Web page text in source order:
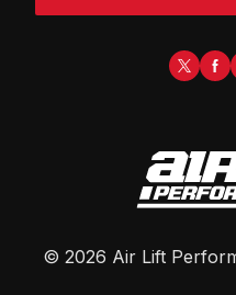
© 2026 Air Lift